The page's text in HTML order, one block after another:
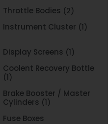
Throttle Bodies (2)
Instrument Cluster (1)
Display Screens (1)
Coolent Recovery Bottle
(1)
Brake Booster / Master
Cylinders (1)
Fuse Boxes